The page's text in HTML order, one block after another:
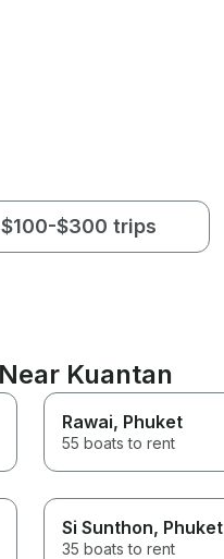
$100-$300 trips
Kuantan
Rawai, Phuket
55 boats to rent
Si Sunthon, Phuket
35 boats to rent